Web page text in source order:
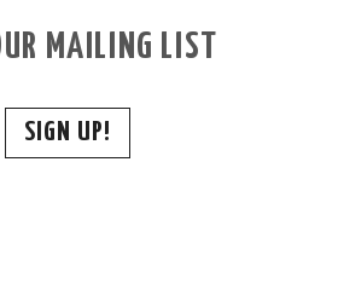
MAILING LIST
SIGN UP!